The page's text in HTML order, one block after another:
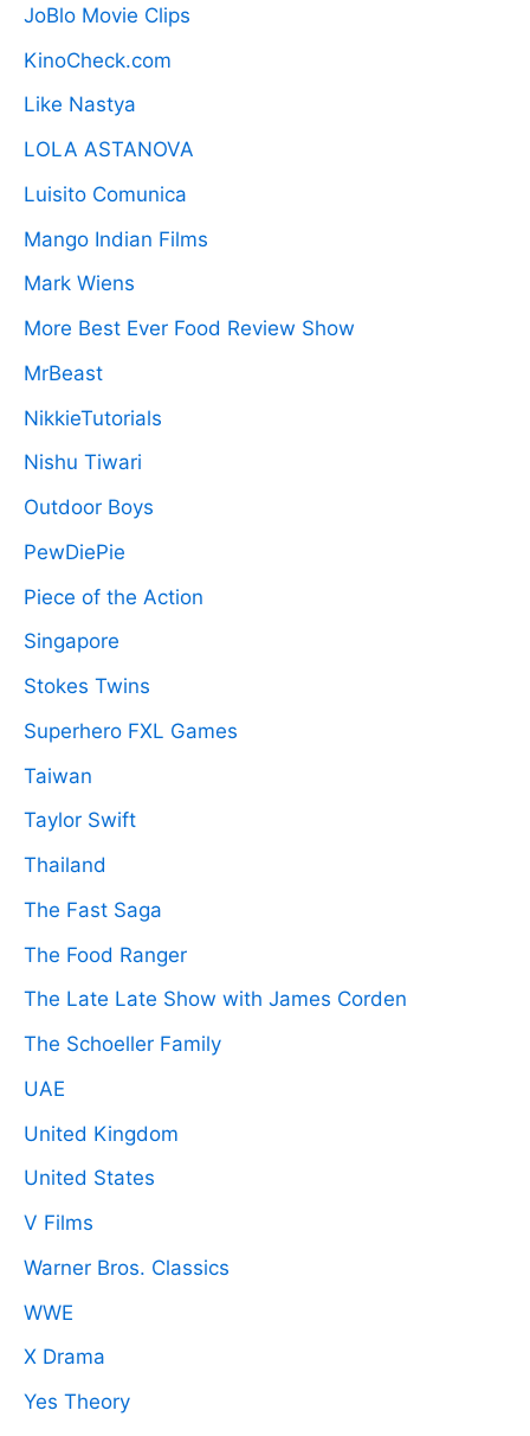
JoBlo Movie Clips
KinoCheck.com
Like Nastya
LOLA ASTANOVA
Luisito Comunica
Mango Indian Films
Mark Wiens
More Best Ever Food Review Show
MrBeast
NikkieTutorials
Nishu Tiwari
Outdoor Boys
PewDiePie
Piece of the Action
Singapore
Stokes Twins
Superhero FXL Games
Taiwan
Taylor Swift
Thailand
The Fast Saga
The Food Ranger
The Late Late Show with James Corden
The Schoeller Family
UAE
United Kingdom
United States
V Films
Warner Bros. Classics
WWE
X Drama
Yes Theory